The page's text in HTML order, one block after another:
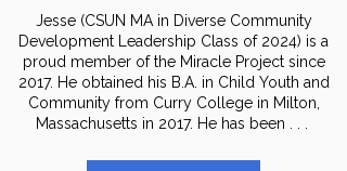
Jesse (CSUN MA in Diverse Community
Development Leadership Class of 2024) is a
proud member of the Miracle Project since
2017. He obtained his B.A. in Child Youth and
Community from Curry College in Milton,
Massachusetts in 2017. He has been . . .